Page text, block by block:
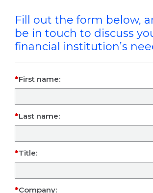
Fill out the form below,
be in touch to discuss
financial institution’s
First name:
Last name:
Title:
Company: